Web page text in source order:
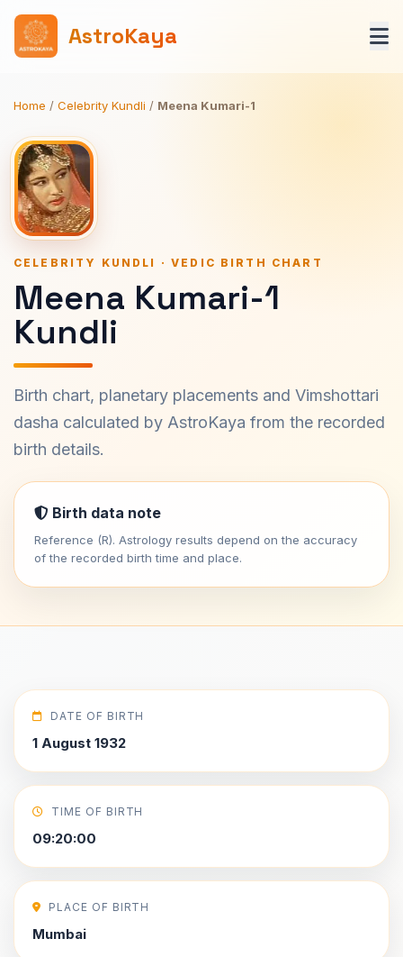
AstroKaya
Home / Celebrity Kundli / Meena Kumari-1
CELEBRITY KUNDLI · VEDIC BIRTH CHART
Meena Kumari-1
Kundli
Birth chart, planetary placements and Vimshottari
dasha calculated by AstroKaya from the recorded
birth details.
Birth data note
Reference (R). Astrology results depend on the accuracy
of the recorded birth time and place.
DATE OF BIRTH
1 August 1932
TIME OF BIRTH
09:20:00
PLACE OF BIRTH
Mumbai